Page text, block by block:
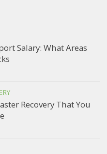
Salary: What Areas
Recovery That You